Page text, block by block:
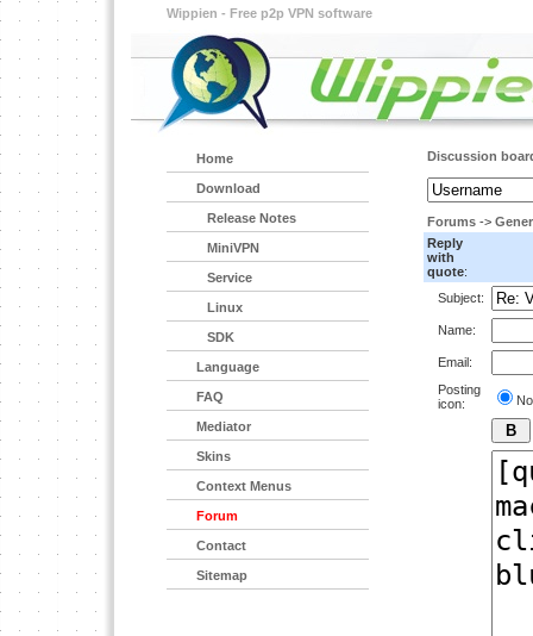
Wippien - Free p2p VPN software
Discussion
Forums ->
Reply
with
quote:
Subject:
Name:
Email:
Posting
icon:
Home
Download
Release Notes
MiniVPN
Service
Linux
SDK
Language
FAQ
Mediator
Skins
Context Menus
Forum
Contact
Sitemap